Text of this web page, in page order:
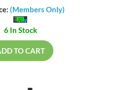
(Members Only)
6 In Stock
TO CART